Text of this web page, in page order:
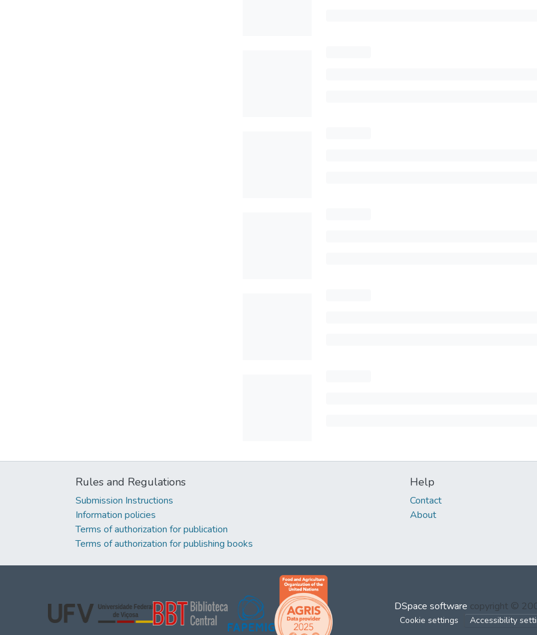
Rules and Regulations
Submission Instructions
Information policies
Terms of authorization for publication
Terms of authorization for publishing books
Help
Contact
About
DSpace software copyright ©
Cookie settings Accessibility